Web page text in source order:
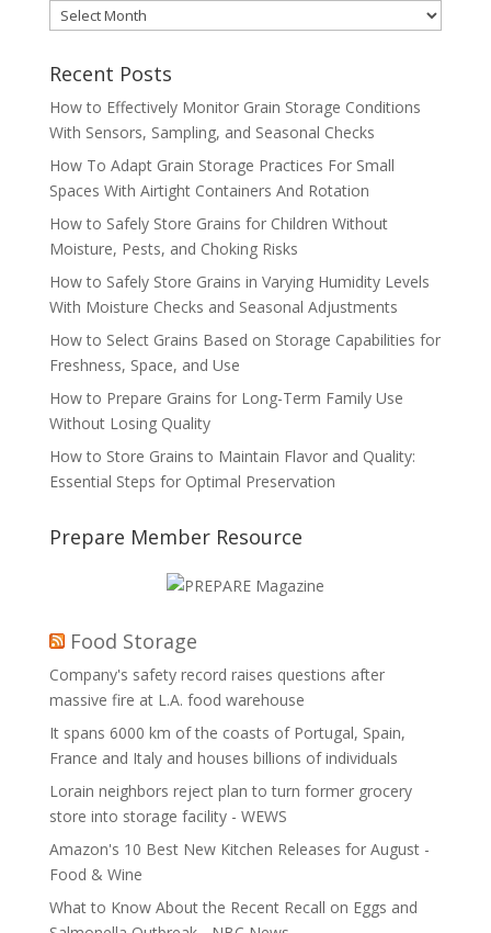
MONTHLY
ARCHIVES
Recent Posts
How to Effectively Monitor Grain Storage Conditions
With Sensors, Sampling, and Seasonal Checks
How To Adapt Grain Storage Practices For Small
Spaces With Airtight Containers And Rotation
How to Safely Store Grains for Children Without
Moisture, Pests, and Choking Risks
How to Safely Store Grains in Varying Humidity Levels
With Moisture Checks and Seasonal Adjustments
How to Select Grains Based on Storage Capabilities for
Freshness, Space, and Use
How to Prepare Grains for Long-Term Family Use
Without Losing Quality
How to Store Grains to Maintain Flavor and Quality:
Essential Steps for Optimal Preservation
Prepare Member Resource
Food Storage
Company's safety record raises questions after
massive fire at L.A. food warehouse
It spans 6000 km of the coasts of Portugal, Spain,
France and Italy and houses billions of individuals
Lorain neighbors reject plan to turn former grocery
store into storage facility - WEWS
Amazon's 10 Best New Kitchen Releases for August -
Food & Wine
What to Know About the Recent Recall on Eggs and